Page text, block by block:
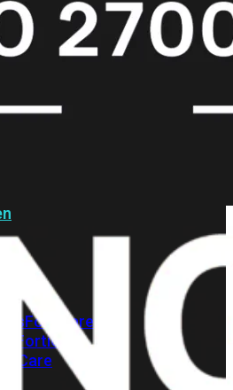
FortiCare
FortiCare